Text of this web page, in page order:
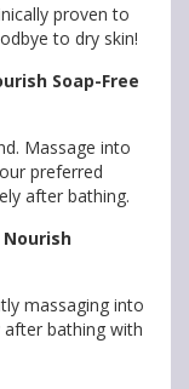
proven to
to dry skin!
Soap-Free
Massage into
preferred
after bathing.
massaging into
after bathing with